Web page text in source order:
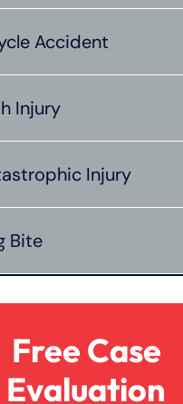
Accident
Injury
Injury
Bite
Run Car Accident
Malpractice
Free Case
Evaluation